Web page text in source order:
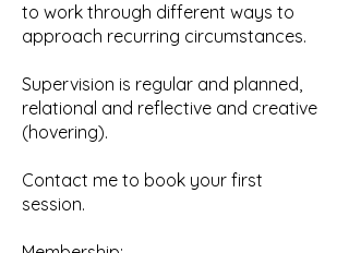
to work through different ways to
approach recurring circumstances.
Supervision is regular and planned,
relational and reflective and creative
(hovering).
Contact me to book your first
session.